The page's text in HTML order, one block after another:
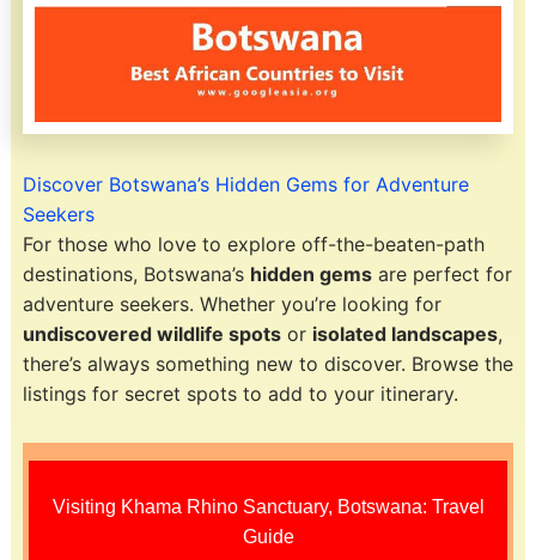
Discover Botswana’s Hidden Gems for Adventure
Seekers
For those who love to explore off-the-beaten-path
destinations, Botswana’s hidden gemsare perfect for
adventure seekers. Whether you’re looking for
undiscovered wildlife spotsor isolated landscapes,
there’s always something new to discover. Browse the
listings for secret spots to add to your itinerary.
Visiting Khama Rhino Sanctuary, Botswana: Travel
Guide